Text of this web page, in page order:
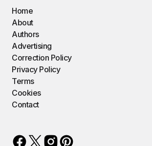
Home
About
Authors
Advertising
Correction Policy
Privacy Policy
Terms
Cookies
Contact